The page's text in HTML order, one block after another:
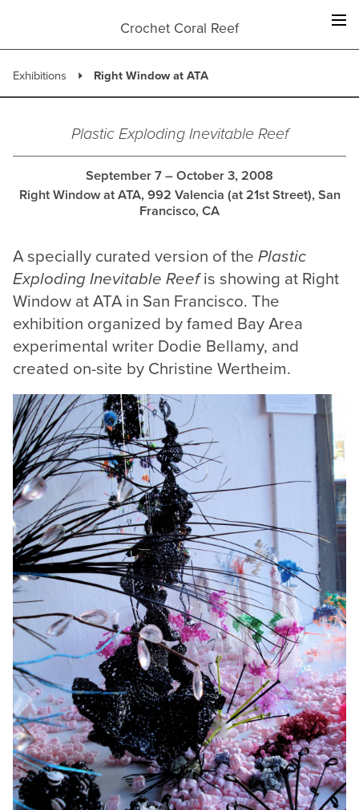
Crochet Coral Reef
Exhibitions Right Window at ATA
Plastic Exploding Inevitable Reef
September 7 – October 3, 2008
Right Window at ATA, 992 Valencia (at 21st Street), San
Francisco, CA
A specially curated version of thePlastic
Exploding Inevitable Reefis showing at Right
Window at ATA in San Francisco. The
exhibition organized by famed Bay Area
experimental writer Dodie Bellamy, and
created on-site by Christine Wertheim.